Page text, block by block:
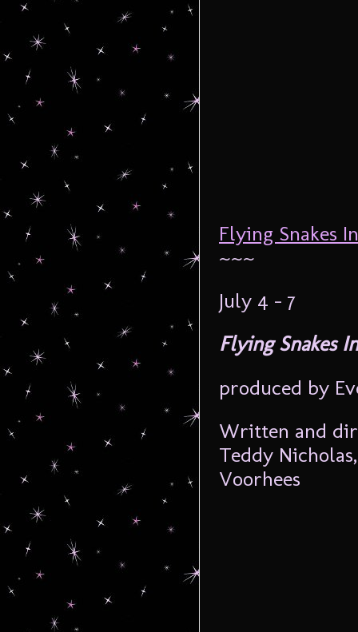
Flying Snakes
~~~
July 4 – 7
Flying Snakes
produced by
Written and
Teddy
Voorhees